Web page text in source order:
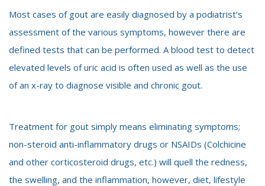
Most cases of gout are easily diagnosed by a podiatrist’s
assessment of the various symptoms, however there are
defined tests that can be performed. A blood test to detect
elevated levels of uric acid is often used as well as the use
of an x-ray to diagnose visible and chronic gout.
Treatment for gout simply means eliminating symptoms;
non-steroid anti-inflammatory drugs or NSAIDs (Colchicine
and other corticosteroid drugs, etc.) will quell the redness,
the swelling, and the inflammation, however, diet, lifestyle